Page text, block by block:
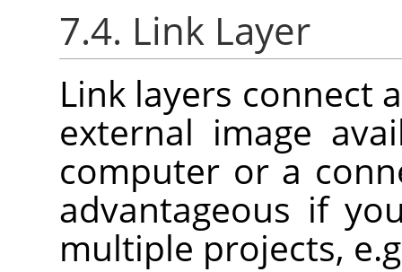
7.4. Link Layer
Link layers connect
external image
computer or a
advantageous if
multiple projects,